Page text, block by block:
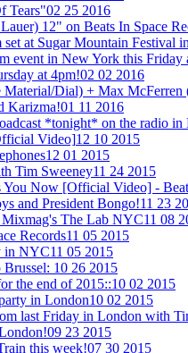
Tears"02 25 2016
12" on Beats In Space
at Sugar Mountain Festival
event in New York this Friday
at 4pm!02 02 2016
Dial) + Max McFerren
Karizma!01 11 2016
*tonight* on the radio
Video]12 10 2015
12 01 2015
Tim Sweeney11 24 2015
Now [Official Video] -
and President Bongo!11 23
The Lab NYC11 08
Records11 05 2015
in NYC11 05 2015
10 26 2015
the end of 2015::10 02 2015
in London10 02 2015
last Friday in London with
09 23 2015
this week!07 30 2015